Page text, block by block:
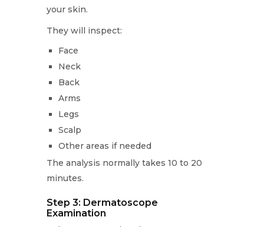
your skin.
They will inspect:
Face
Neck
Back
Arms
Legs
Scalp
Other areas if needed
The analysis normally takes 10 to 20
minutes.
Step 3: Dermatoscope
Examination